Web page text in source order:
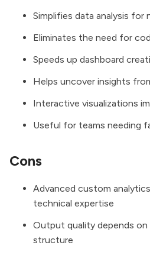
Simplifies data analysis for
Eliminates the need for
Speeds up dashboard
Helps uncover insights
Interactive visualizations
Useful for teams needing
Cons
Advanced custom
technical expertise
Output quality depends on
structure